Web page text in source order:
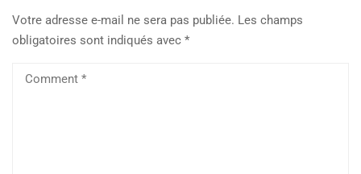
Votre adresse e-mail ne sera pas publiée. Les champs
obligatoires sont indiqués avec *